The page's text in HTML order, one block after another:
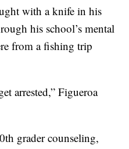
with a knife in his
his school’s mental
from a fishing trip
arrested,” Figueroa
grader counseling,